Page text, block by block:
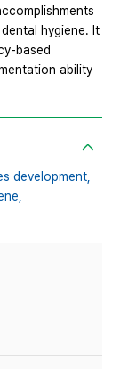
hygiene. It
based
ability
development,